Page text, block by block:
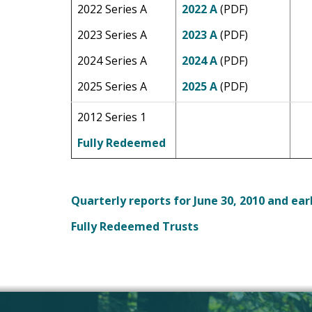
2022 Series A
2023 Series A
2024 Series A
2025 Series A
2022 A(PDF)
2023 A(PDF)
2024 A(PDF)
2025 A(PDF)
2012 Series 1
Fully Redeemed
Quarterly reports for June 30, 2010 and
Fully Redeemed Trusts